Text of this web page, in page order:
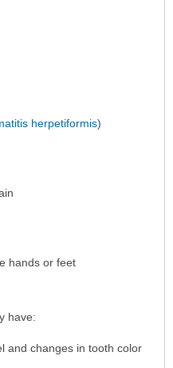
herpetiformis)
hands or feet
have:
and changes in tooth color